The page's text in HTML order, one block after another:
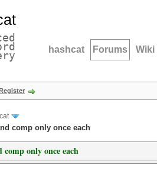
hashcat Forums Wiki
comp only once each
only once each